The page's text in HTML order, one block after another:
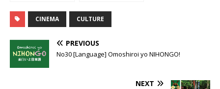
CINEMA CULTURE
PREVIOUS
No30 [Language] Omoshiroi yo NIHONGO!
NEXT